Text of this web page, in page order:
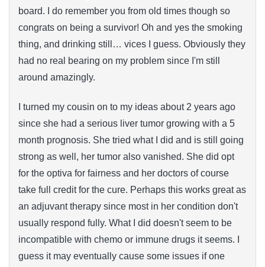
board. I do remember you from old times though so
congrats on being a survivor! Oh and yes the smoking
thing, and drinking still… vices I guess. Obviously they
had no real bearing on my problem since I'm still
around amazingly.
I turned my cousin on to my ideas about 2 years ago
since she had a serious liver tumor growing with a 5
month prognosis. She tried what I did and is still going
strong as well, her tumor also vanished. She did opt
for the optiva for fairness and her doctors of course
take full credit for the cure. Perhaps this works great as
an adjuvant therapy since most in her condition don't
usually respond fully. What I did doesn't seem to be
incompatible with chemo or immune drugs it seems. I
guess it may eventually cause some issues if one